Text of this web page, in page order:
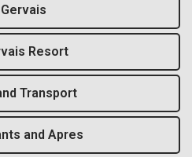
Resort
Transport
and Apres